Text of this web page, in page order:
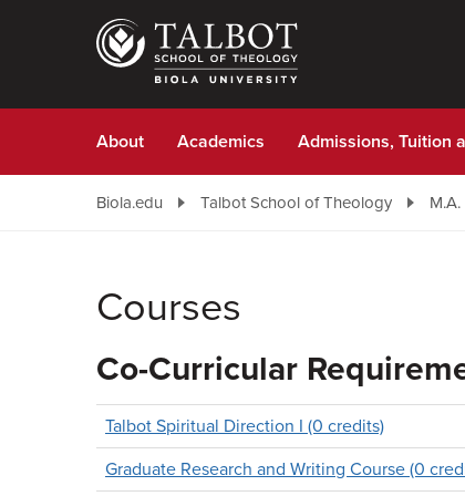
About Academics Admissions, Tuition
Biola.edu Talbot School of Theology
Courses
Co-Curricular
Talbot Spiritual Direction I (0 credits)
Graduate Research and Writing Course (0